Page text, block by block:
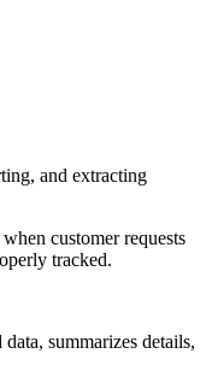
and extracting
customer requests
tracked.
summarizes details,